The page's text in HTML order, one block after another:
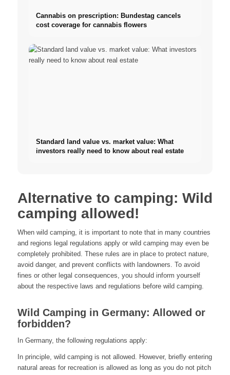
Cannabis on prescription: Bundestag cancels
cost coverage for cannabis flowers
Standard land value vs. market value: What
investors really need to know about real estate
Alternative to camping: Wild
camping allowed!
When wild camping, it is important to note that in many countries
and regions legal regulations apply or wild camping may even be
completely prohibited. These rules are in place to protect nature,
avoid danger, and prevent conflicts with landowners. To avoid
fines or other legal consequences, you should inform yourself
about the respective laws and regulations before wild camping.
Wild Camping in Germany: Allowed or
forbidden?
In Germany, the following regulations apply:
In principle, wild camping is not allowed. However, briefly entering
natural areas for recreation is allowed as long as you do not pitch